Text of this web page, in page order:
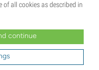
of all cookies as described in
continue
the age of majority where you live, and
Zamnesia if you act outside your laws.